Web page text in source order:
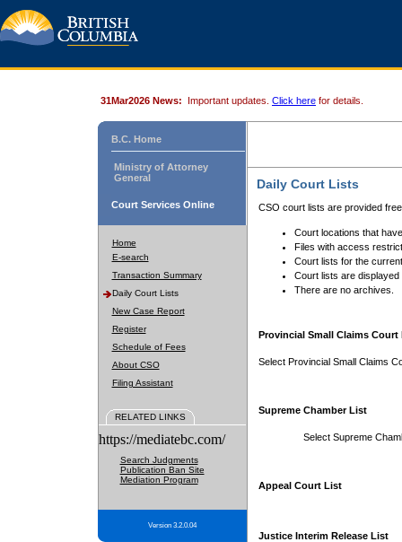
31Mar2026 News: Important updates. Click here for details.
B.C. Home
Ministry of Attorney
General
Court Services Online
Home
E-search
Transaction Summary
Daily Court Lists
New Case Report
Register
Schedule of Fees
About CSO
Filing Assistant
RELATED LINKS
https://mediatebc.com/
Search Judgments
Publication Ban Site
Mediation Program
Version 3.2.0.04
Daily Court Lists
CSO court lists are provided
Court locations that
Files with access
Court lists for the
Court lists are displayed
There are no archives.
Provincial Small Claims Court
Select Provincial Small Claims
Supreme Chamber List
Select Supreme
Appeal Court List
Justice Interim Release List